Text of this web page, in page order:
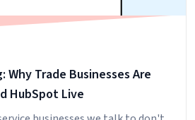
Why Trade Businesses Are
HubSpot Live